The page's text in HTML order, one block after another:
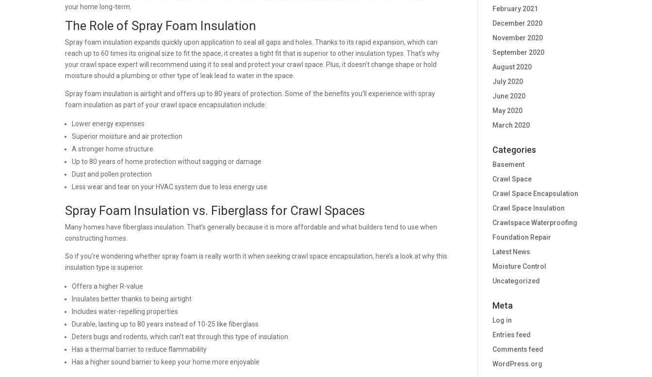
your home long-term.
The Role of Spray Foam Insulation
Spray foam insulation expands quickly upon application to seal all gaps and holes. Thanks to its rapid expansion, which can
reach up to 60 times its original size to fit the space, it creates a tight fit that is superior to other insulation types. That’s why
your crawl space expert will recommend using it to seal and protect your crawl space. Plus, it doesn’t change shape or hold
moisture should a plumbing or other type of leak lead to water in the space.
Spray foam insulation is airtight and offers up to 80 years of protection. Some of the benefits you’ll experience with spray
foam insulation as part of your crawl space encapsulation include:
Lower energy expenses
Superior moisture and air protection
A stronger home structure
Up to 80 years of home protection without sagging or damage
Dust and pollen protection
Less wear and tear on your HVAC system due to less energy use
Spray Foam Insulation vs. Fiberglass for Crawl Spaces
Many homes have fiberglass insulation. That’s generally because it is more affordable and what builders tend to use when
constructing homes.
So if you’re wondering whether spray foam is really worth it when seeking crawl space encapsulation, here’s a look at why this
insulation type is superior.
Offers a higher R-value
Insulates better thanks to being airtight
Includes water-repelling properties
Durable, lasting up to 80 years instead of 10-25 like fiberglass
Deters bugs and rodents, which can’t eat through this type of insulation
Has a thermal barrier to reduce flammability
Has a higher sound barrier to keep your home more enjoyable
February 2021
December 2020
November 2020
September 2020
August 2020
July 2020
June 2020
May 2020
March 2020
Categories
Basement
Crawl Space
Crawl Space Encapsulation
Crawl Space Insulation
Crawlspace Waterproofing
Foundation Repair
Latest News
Moisture Control
Uncategorized
Meta
Log in
Entries feed
Comments feed
WordPress.org